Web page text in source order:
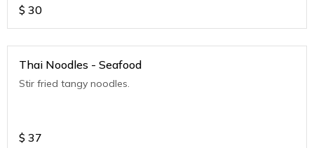
$ 30
Thai Noodles - Seafood
Stir fried tangy noodles.
$ 37